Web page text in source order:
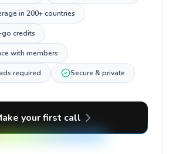
in 200+ countries
credits
with members
required Secure & private
your first call